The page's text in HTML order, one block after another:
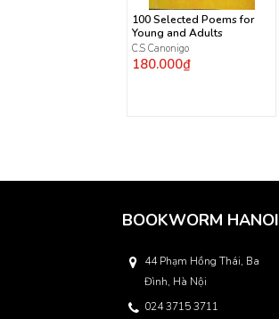
100 Selected Poems for
Young and Adults
C.S Canonigo
180.000₫
BOOKWORM HANOI
44 Phạm Hồng Thái, Ba
Đình, Hà Nội
024 3715 3711